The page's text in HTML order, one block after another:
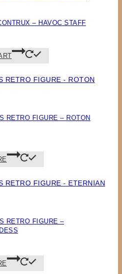
– HAVOC STAFF
RETRO FIGURE – ROTON
RETRO FIGURE –